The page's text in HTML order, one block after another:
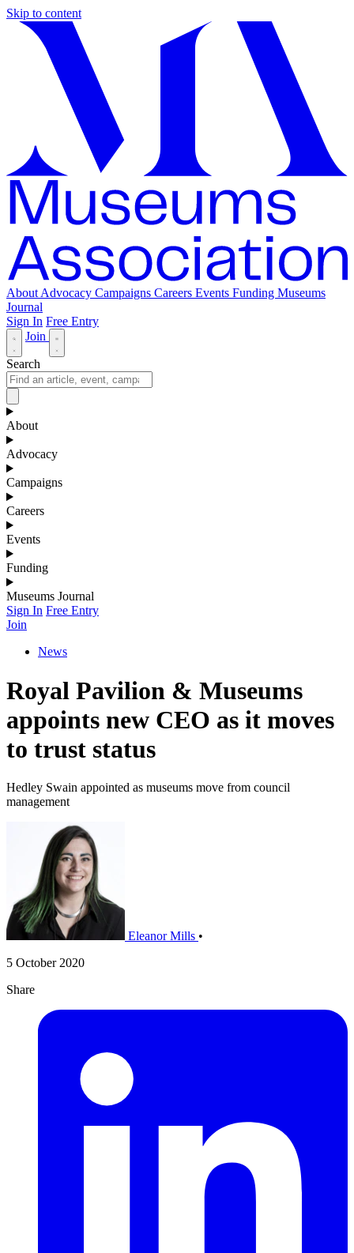
Skip to content
About Advocacy Campaigns Careers Events Funding Museums
Journal
Sign In Free Entry
Join
Search
About
Advocacy
Campaigns
Careers
Events
Funding
Museums Journal
Sign In Free Entry
Join
News
Royal Pavilion & Museums
appoints new CEO as it moves
to trust status
Hedley Swain appointed as museums move from council
management
Eleanor Mills •
5 October 2020
Share